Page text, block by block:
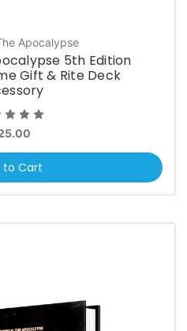
Apocalypse
5th Edition
Gift & Rite Deck
to Cart